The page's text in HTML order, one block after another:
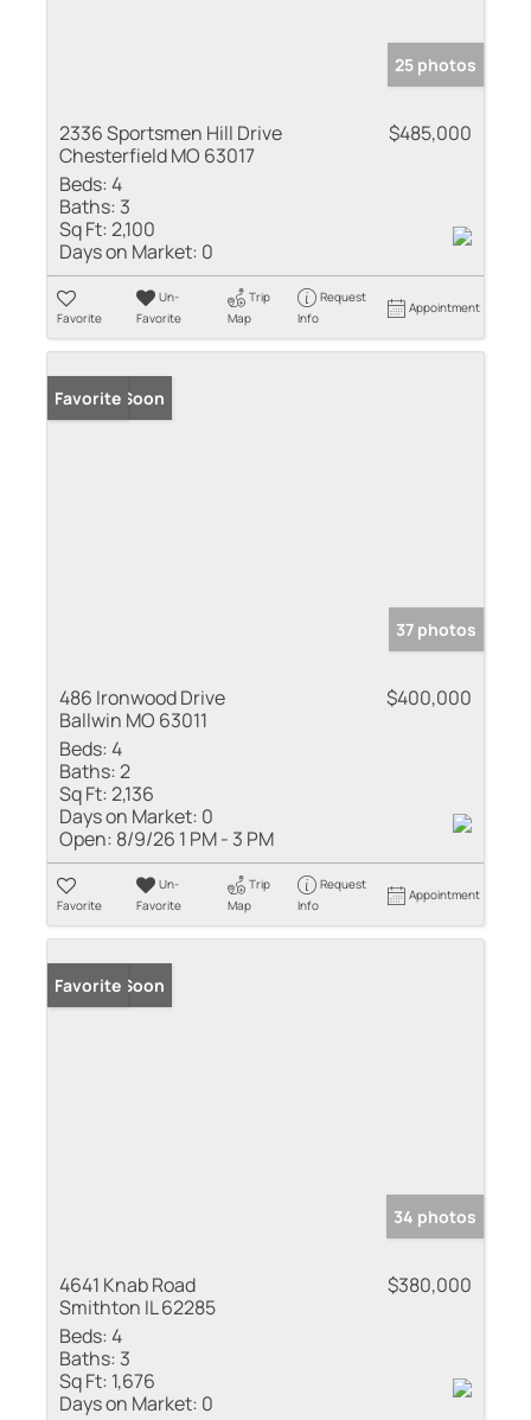
25 photos
2336 Sportsmen Hill Drive
Chesterfield MO 63017
$485,000
Beds:4
Baths: 3
Sq Ft:2,100
Days on Market: 0
Favorite
Un-
Favorite
Trip
Map
Request
Info
Appointment
Coming Soon
Favorite
37 photos
486 Ironwood Drive
Ballwin MO 63011
$400,000
Beds:4
Baths:2
Sq Ft:2,136
Days on Market: 0
Open: 8/9/26 1 PM - 3 PM
Favorite
Un-
Favorite
Trip
Map
Request
Info
Appointment
Coming Soon
Favorite
34 photos
4641 Knab Road
Smithton IL 62285
$380,000
Beds:4
Baths: 3
Sq Ft: 1,676
Days on Market: 0